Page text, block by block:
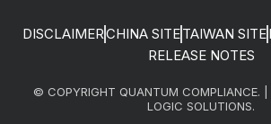
DISCLAIMERCHINA SITETAIWAN SITE
RELEASE NOTES
© COPYRIGHT QUANTUM COMPLIANCE. |
LOGIC SOLUTIONS.